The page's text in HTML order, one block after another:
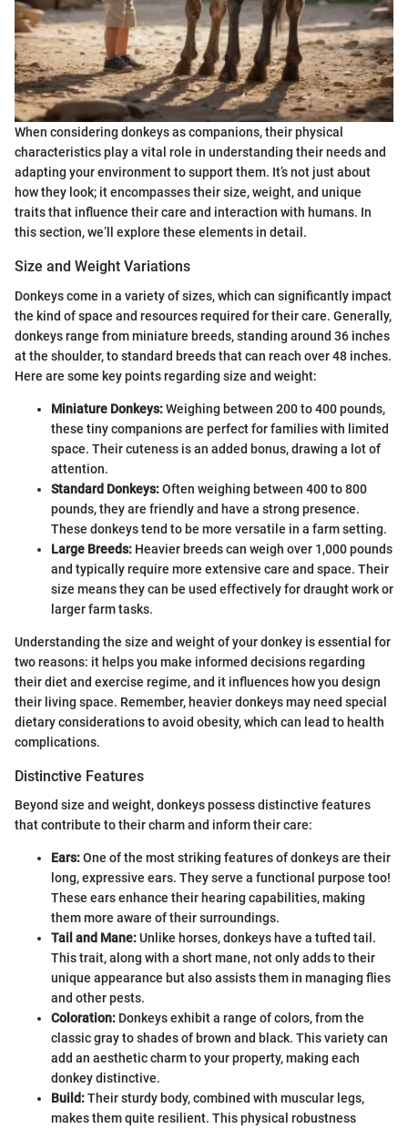
When considering donkeys as companions, their physical
characteristics play a vital role in understanding their needs and
adapting your environment to support them. It’s not just about
how they look; it encompasses their size, weight, and unique
traits that influence their care and interaction with humans. In
this section, we’ll explore these elements in detail.
Size and Weight Variations
Donkeys come in a variety of sizes, which can significantly impact
the kind of space and resources required for their care. Generally,
donkeys range from miniature breeds, standing around 36 inches
at the shoulder, to standard breeds that can reach over 48 inches.
Here are some key points regarding size and weight:
Miniature Donkeys:Weighing between 200 to 400 pounds,
these tiny companions are perfect for families with limited
space. Their cuteness is an added bonus, drawing a lot of
attention.
Standard Donkeys:Often weighing between 400 to 800
pounds, they are friendly and have a strong presence.
These donkeys tend to be more versatile in a farm setting.
Large Breeds: Heavier breeds can weigh over 1,000 pounds
and typically require more extensive care and space. Their
size means they can be used effectively for draught work or
larger farm tasks.
Understanding the size and weight of your donkey is essential for
two reasons: it helps you make informed decisions regarding
their diet and exercise regime, and it influences how you design
their living space. Remember, heavier donkeys may need special
dietary considerations to avoid obesity, which can lead to health
complications.
Distinctive Features
Beyond size and weight, donkeys possess distinctive features
that contribute to their charm and inform their care:
Ears:One of the most striking features of donkeys are their
long, expressive ears. They serve a functional purpose too!
These ears enhance their hearing capabilities, making
them more aware of their surroundings.
Tail and Mane:Unlike horses, donkeys have a tufted tail.
This trait, along with a short mane, not only adds to their
unique appearance but also assists them in managing flies
and other pests.
Coloration: Donkeys exhibit a range of colors, from the
classic gray to shades of brown and black. This variety can
add an aesthetic charm to your property, making each
donkey distinctive.
Build:Their sturdy body, combined with muscular legs,
makes them quite resilient. This physical robustness